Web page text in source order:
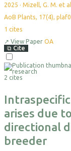
2025 · Mizell, G. M. et
AoB Plants, 17(4),
1 cites
↗ View Paper OA
⧉ Cite
For
Export
2 cites
arises due
directional
breeder